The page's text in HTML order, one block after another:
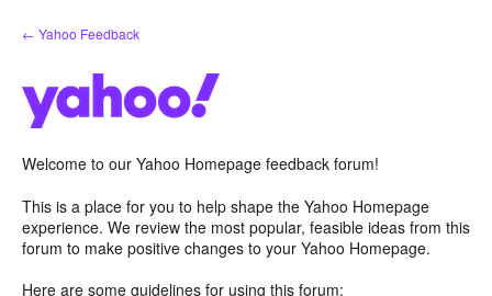
Skip
to
← Yahoo Feedback
Welcome to our Yahoo Homepage feedback forum!
This is a place for you to help shape the Yahoo Homepage
experience. We review the most popular, feasible ideas from this
forum to make positive changes to your Yahoo Homepage.
Here are some guidelines for using this forum: